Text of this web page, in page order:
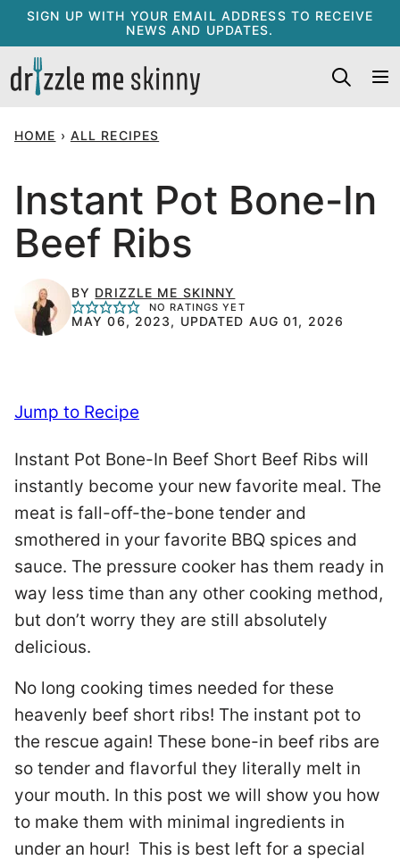
Skip
content
SIGN UP WITH YOUR EMAIL ADDRESS TO RECEIVE
NEWS AND UPDATES.
HOME › ALL RECIPES
Instant Pot Bone-In
Beef Ribs
BY DRIZZLE ME SKINNY
NO RATINGS YET
MAY 06, 2023, UPDATED AUG 01, 2026
Jump to Recipe
Instant Pot Bone-In Beef Short Beef Ribs will
instantly become your new favorite meal. The
meat is fall-off-the-bone tender and
smothered in your favorite BBQ spices and
sauce. The pressure cooker has them ready in
way less time than any other cooking method,
but don’t worry they are still absolutely
delicious.
No long cooking times needed for these
heavenly beef short ribs! The instant pot to
the rescue again! These bone-in beef ribs are
so tender and flavorful they literally melt in
your mouth. In this post we will show you how
to make them with minimal ingredients in
under an hour! This is best left for a special